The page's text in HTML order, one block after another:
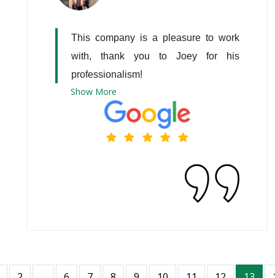
This company is a pleasure to work
with, thank you to Joey for his
professionalism!
Show More